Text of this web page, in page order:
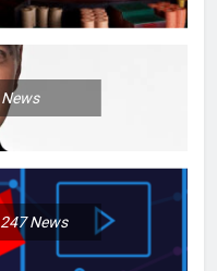
News
247News